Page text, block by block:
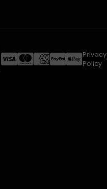
Privacy
Policy